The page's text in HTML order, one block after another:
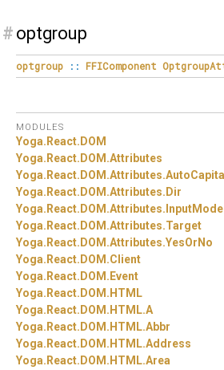
# optgroup
optgroup :: FFIComponent
MODULES
Yoga. React. DOM
Yoga. React. DOM.Attributes
Yoga. React. DOM.Attributes.
Yoga. React. DOM.Attributes. Dir
Yoga. React. DOM.Attributes. InputMode
Yoga. React. DOM.Attributes.Target
Yoga. React. DOM.Attributes.YesOrNo
Yoga. React. DOM.Client
Yoga. React. DOM. Event
Yoga. React. DOM. HTML
Yoga. React. DOM. HTML.A
Yoga. React. DOM. HTML.Abbr
Yoga. React. DOM. HTML.Address
Yoga. React. DOM. HTML.Area